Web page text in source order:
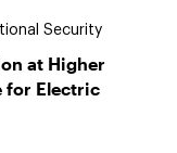
Security
at Higher
for Electric